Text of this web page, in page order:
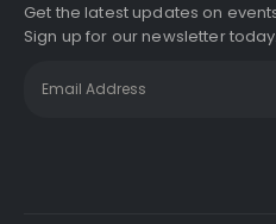
Get the latest updates on
Sign up for our newsletter today.